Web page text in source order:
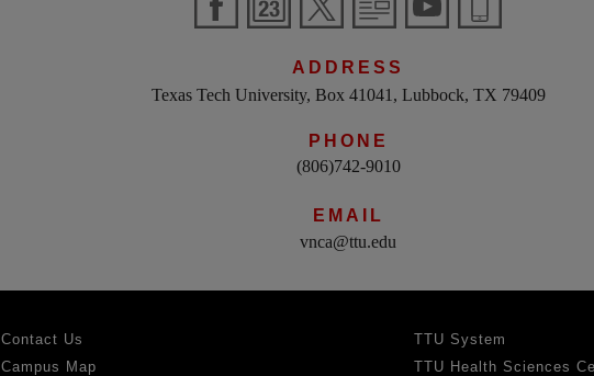
ADDRESS
Texas Tech University, Box 41041, Lubbock, TX 79409
PHONE
(806)742-9010
EMAIL
vnca@ttu.edu
Contact Us
Campus Map
TTU System
TTU Health Sciences